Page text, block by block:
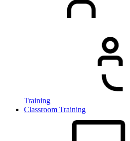
Training
Classroom Training